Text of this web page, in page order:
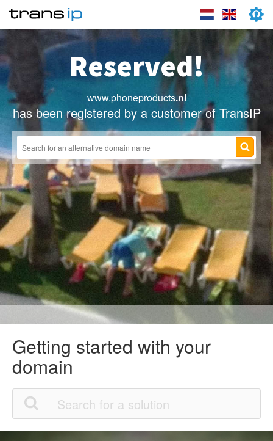
Reserved!
www.phoneproducts.nl
has been registered by a customer of TransIP
Getting started with your
domain